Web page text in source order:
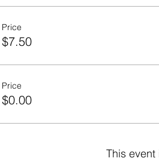
Price
$7.50
Price
$0.00
This